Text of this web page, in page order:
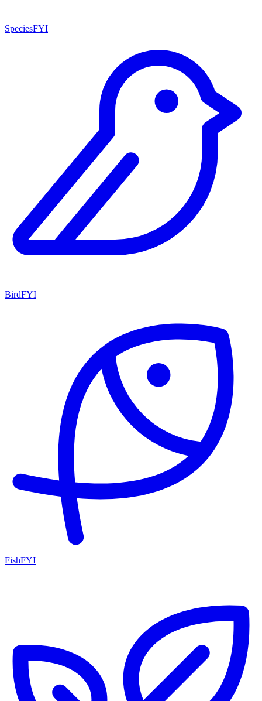
SpeciesFYI
BirdFYI
FishFYI